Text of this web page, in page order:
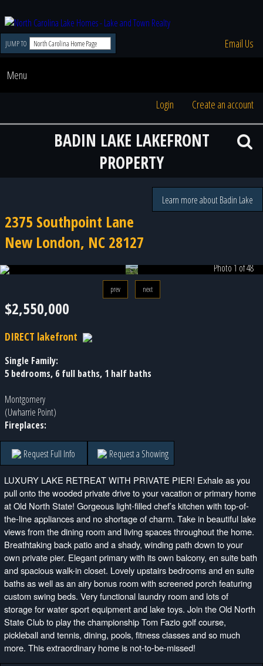
JUMP TO Email Us
Menu
Login Create an account
BADIN LAKE LAKEFRONT
PROPERTY
Learn more about Badin Lake
2375 Southpoint Lane
New London, NC 28127
Photo 1 of 48
prev next
$2,550,000
DIRECT lakefront
Single Family:
5 bedrooms, 6 full baths, 1 half baths
Montgomery
(Uwharrie Point)
Fireplaces:
Request Full Info Request a Showing
LUXURY LAKE RETREAT WITH PRIVATE PIER! Exhale as you
pull onto the wooded private drive to your vacation or primary home
at Old North State! Gorgeous light-filled chef’s kitchen with top-of-
the-line appliances and no shortage of charm. Take in beautiful lake
views from the dining room and living spaces throughout the home.
Breathtaking back patio and a shady, winding path down to your
own private pier. Elegant primary with its own balcony, en suite bath
and spacious walk-in closet. Lovely upstairs bedrooms and en suite
baths as well as an airy bonus room with screened porch featuring
custom swing beds. Very functional laundry room and lots of
storage for water sport equipment and lake toys. Join the Old North
State Club to play the championship Tom Fazio golf course,
pickleball and tennis, dining, pools, fitness classes and so much
more. This extraordinary home is not-to-be-missed!